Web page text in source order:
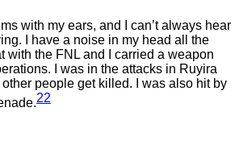
with my ears, and I can’t always hear
I have a noise in my head all the
with the FNL and I carried a weapon
I was in the attacks in Ruyira
people get killed. I was also hit by
22